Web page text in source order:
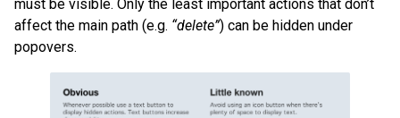
must be visible. Only the least important actions that don’t
affect the main path (e.g. “delete”) can be hidden under
popovers.